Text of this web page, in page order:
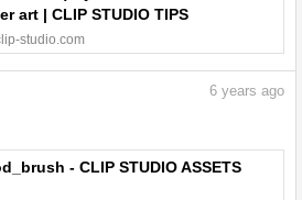
art | CLIP STUDIO TIPS
studio.com
6 years ago
- CLIP STUDIO ASSETS